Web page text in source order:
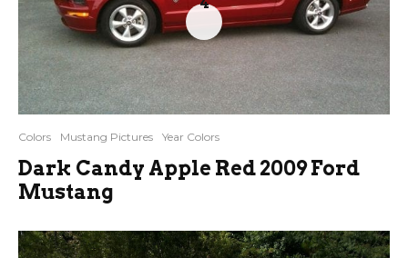
4
Colors Mustang Pictures Year Colors
Dark Candy Apple Red 2009 Ford
Mustang